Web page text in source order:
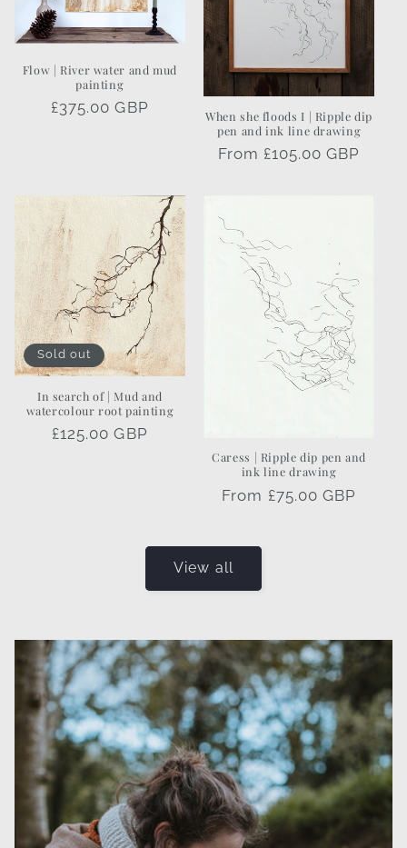
Flow | River water and mud
painting
Regular
£375.00 GBP
When she floods I | Ripple dip
pen and ink line drawing
Regular
From £105.00 GBP
Sold out
In search of | Mud and
watercolour root painting
Regular
£125.00 GBP
Caress | Ripple dip pen and
ink line drawing
Regular
From £75.00 GBP
View all